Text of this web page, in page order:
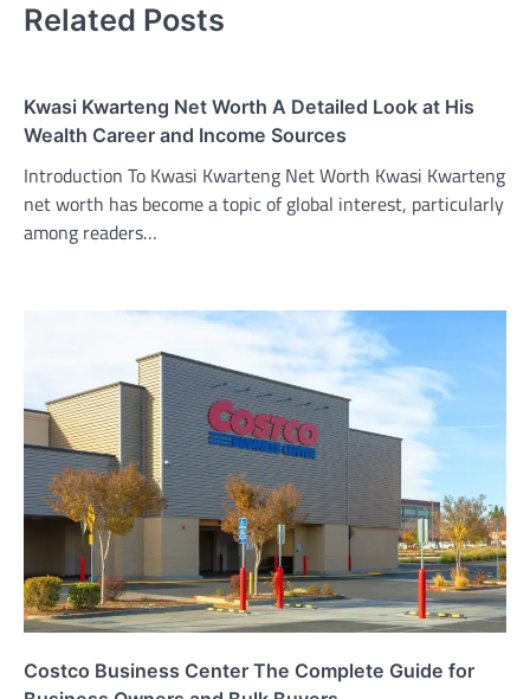
Related Posts
Kwasi Kwarteng Net Worth A Detailed Look at His
Wealth Career and Income Sources
Introduction To Kwasi Kwarteng Net Worth Kwasi Kwarteng
net worth has become a topic of global interest, particularly
among readers…
Costco Business Center The Complete Guide for